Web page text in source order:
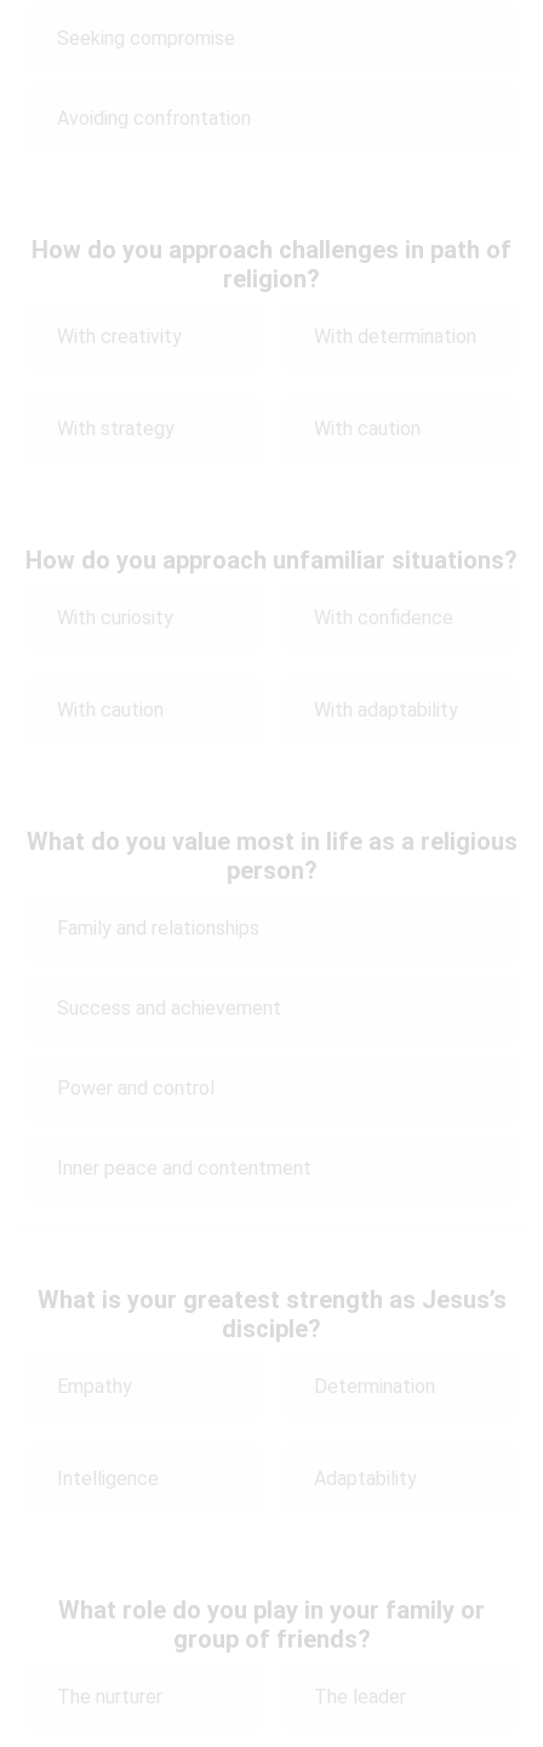
Seeking compromise
Avoiding confrontation
How do you approach challenges in path of
religion?
With creativity With determination
With strategy With caution
How do you approach unfamiliar situations?
With curiosity With confidence
With caution With adaptability
What do you value most in life as a religious
person?
Family and relationships
Success and achievement
Power and control
Inner peace and contentment
What is your greatest strength as Jesus’s
disciple?
Empathy Determination
Intelligence Adaptability
What role do you play in your family or
group of friends?
The nurturer The leader